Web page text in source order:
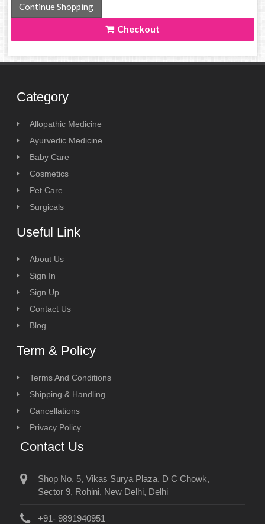
Continue Shopping
Checkout
Category
Allopathic Medicine
Ayurvedic Medicine
Baby Care
Cosmetics
Pet Care
Surgicals
Useful Link
About Us
Sign In
Sign Up
Contact Us
Blog
Term & Policy
Terms And Conditions
Shipping & Handling
Cancellations
Privacy Policy
Contact Us
Shop No. 5, Vikas Surya Plaza, D C Chowk,
Sector 9, Rohini, New Delhi, Delhi
+91- 9891940951